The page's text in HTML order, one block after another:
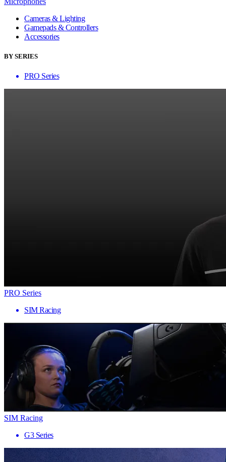
Cameras & Lighting
Gamepads & Controllers
Accessories
BY SERIES
PRO Series
PRO Series
SIM Racing
SIM Racing
G3 Series